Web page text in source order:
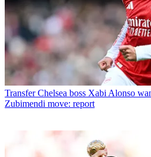
Transfer Chelsea boss Xabi Alonso
Zubimendi move: report